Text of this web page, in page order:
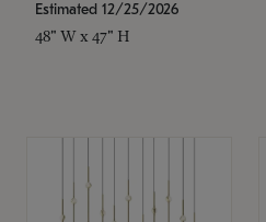
Estimated 12/25/2026
48" W x 47" H